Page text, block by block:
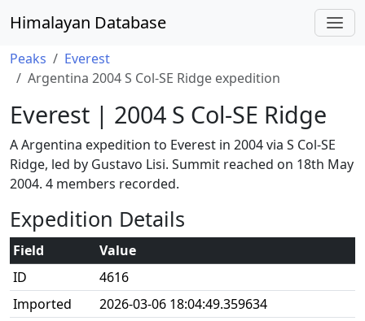
Himalayan Database
Peaks
Everest
Argentina 2004 S Col-SE Ridge expedition
Everest | 2004 S Col-SE Ridge
A Argentina expedition to Everest in 2004 via S Col-SE
Ridge, led by Gustavo Lisi. Summit reached on 18th May
2004. 4 members recorded.
Expedition Details
Field
Value
ID
4616
Imported
2026-03-06 18:04:49.359634